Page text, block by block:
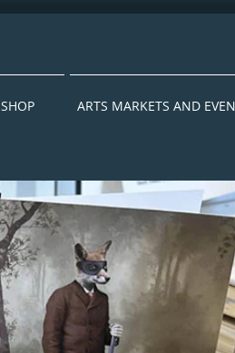
SHOP ARTS MARKETS AND